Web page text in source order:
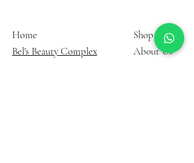
Home
Bel's Beauty Complex
Shop
About Us